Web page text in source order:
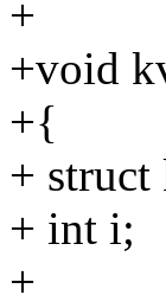
+
+void
+{
+
+ int i;
+